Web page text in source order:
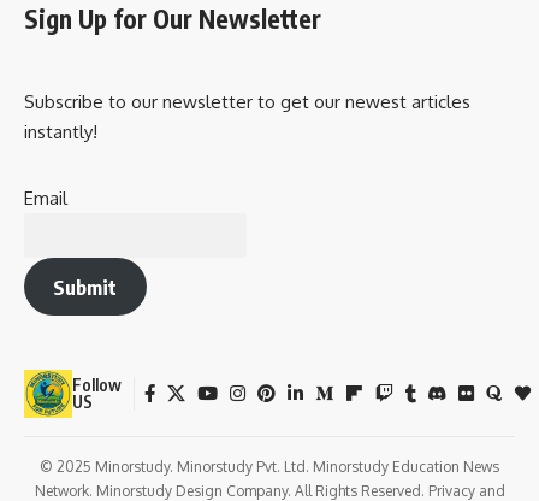
Sign Up for Our Newsletter
Subscribe to our newsletter to get our newest articles
instantly!
Email
Submit
Follow
US
© 2025 Minorstudy. Minorstudy Pvt. Ltd. Minorstudy Education News
Network. Minorstudy Design Company. All Rights Reserved. Privacy and